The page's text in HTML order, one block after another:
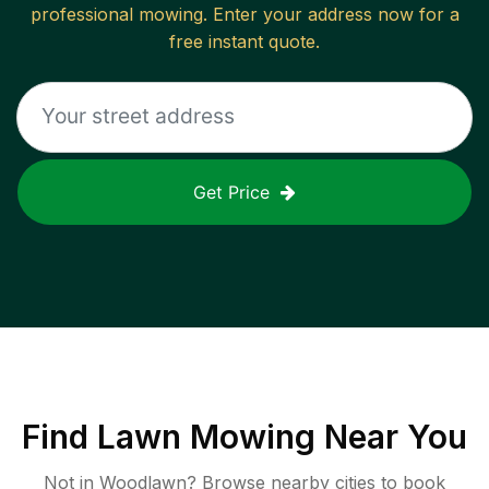
professional mowing. Enter your address now for a
free instant quote.
Get Price
Find Lawn Mowing Near You
Not in Woodlawn? Browse nearby cities to book